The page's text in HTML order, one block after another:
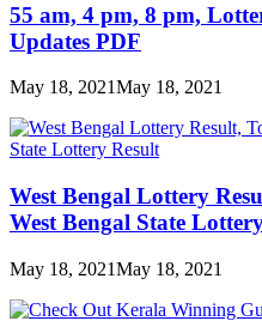
55 am, 4 pm, 8 pm,
Updates PDF
May 18, 2021May 18, 2021
West Bengal Lottery
West Bengal State
May 18, 2021May 18, 2021